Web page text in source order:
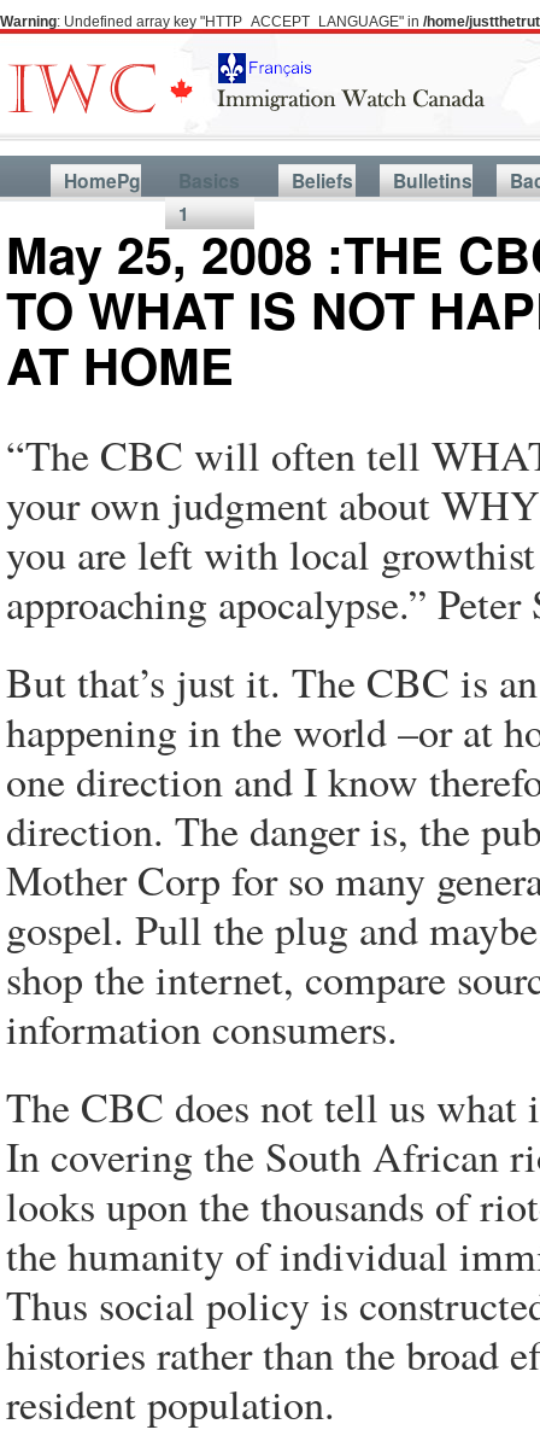
Warning: Undefined array key "HTTP_ACCEPT_LANGUAGE" in /home/
HomePg
Basics
1
Beliefs Bulletins
May 25, 2008 :THE
TO WHAT IS NOT
AT HOME
“The CBC will often tell
your own judgment about
you are left with local
approaching apocalypse.” Peter
But that’s just it. The CBC is
happening in the world –or at
one direction and I know
direction. The danger is, the
Mother Corp for so many
gospel. Pull the plug and
shop the internet, compare
information consumers.
The CBC does not tell us what
In covering the South African
looks upon the thousands of
the humanity of individual
Thus social policy is
histories rather than the broad
resident population.